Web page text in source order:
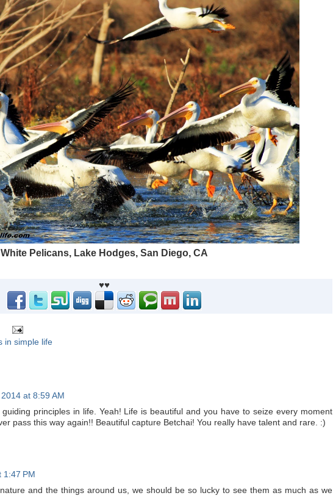
White Pelicans, Lake Hodges, San Diego, CA
♥♥
in simple life
at 8:59 AM
principles in life. Yeah! Life is beautiful and you have to seize every moment
pass this way again!! Beautiful capture Betchai! You really have talent and rare. :)
1:47 PM
and the things around us, we should be so lucky to see them as much as we